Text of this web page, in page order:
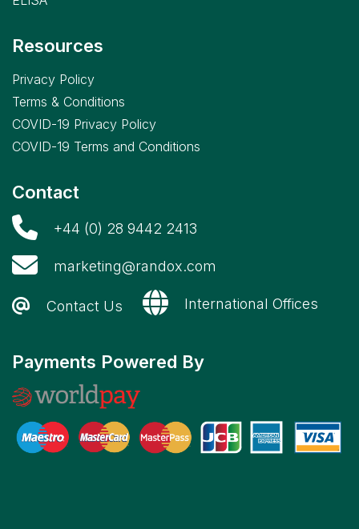
Resources
Privacy Policy
Terms & Conditions
COVID-19 Privacy Policy
COVID-19 Terms and Conditions
Contact
+44 (0) 28 9442 2413
marketing@randox.com
Contact Us International Offices
Payments Powered By